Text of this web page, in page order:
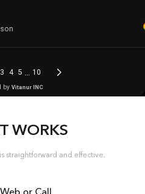
WORKS
straightforward and effective.
or Call